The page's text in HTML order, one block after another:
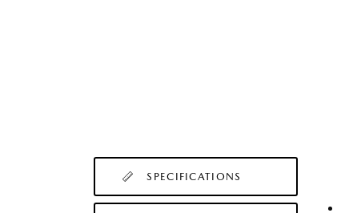
SPECIFICATIONS